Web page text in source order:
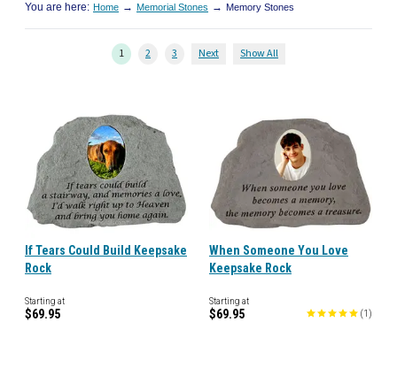
You are here: Home → Memorial Stones → Memory Stones
1 2 3 Next Show All
If Tears Could Build Keepsake
Rock
Starting at
$69.95
When Someone You Love
Keepsake Rock
Starting at
$69.95 (1 )